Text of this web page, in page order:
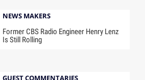
NEWS MAKERS
Former CBS Radio Engineer Henry Lenz
Is Still Rolling
GUEST COMMENTARIES